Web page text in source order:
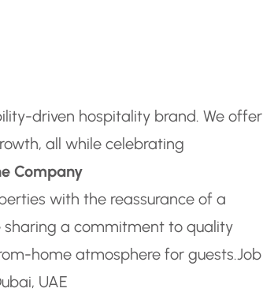
driven hospitality brand. We offer
all while celebrating
Company
with the reassurance of a
sharing a commitment to quality
home atmosphere for guests.Job
UAE